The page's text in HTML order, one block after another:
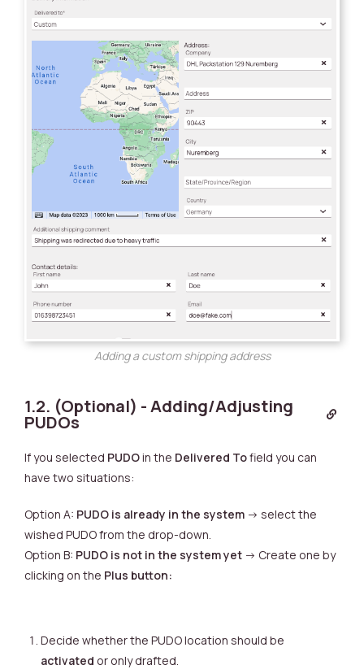
Adding a custom shipping address
1.2. (Optional) - Adding/Adjusting
PUDOs
If you selected PUDOin the Delivered Tofield you can
have two situations:
Option A: PUDO is already in the system -> select the
wished PUDO from the drop-down.
Option B: PUDO is not in the system yet -> Create one by
clicking on the Plus button:
Decide whether the PUDO location should be
activated or only drafted.